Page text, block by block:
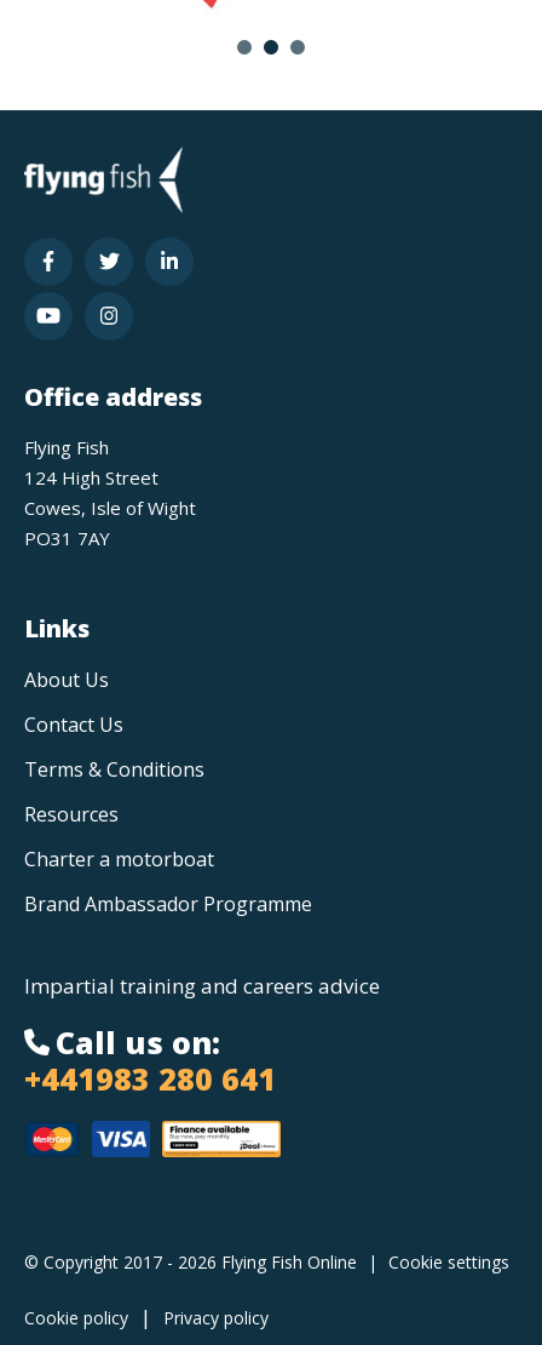
Office address
Flying Fish
124 High Street
Cowes, Isle of Wight
PO31 7AY
Links
About Us
Contact Us
Terms & Conditions
Resources
Charter a motorboat
Brand Ambassador Programme
Impartial training and careers advice
Call us on:
+441983 280 641
© Copyright 2017 - 2026 Flying Fish Online | Cookie settings
Cookie policy Privacy policy